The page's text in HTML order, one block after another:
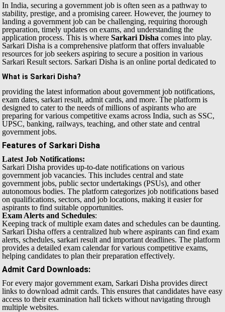
In India, securing a government job is often seen as a pathway to
stability, prestige, and a promising career. However, the journey to
landing a government job can be challenging, requiring thorough
preparation, timely updates on exams, and understanding the
application process. This is whereSarkari Disha comes into play.
Sarkari Disha is a comprehensive platform that offers invaluable
resources for job seekers aspiring to secure a position in various
Sarkari Result sectors.
What is Sarkari Disha?
Sarkari Disha is an online portal dedicated to
providing the latest information about government job notifications,
exam dates, sarkari result, admit cards, and more. The platform is
designed to cater to the needs of millions of aspirants who are
preparing for various competitive exams across India, such as SSC,
UPSC, banking, railways, teaching, and other state and central
government jobs.
Features of Sarkari Disha
Latest Job Notifications:
Sarkari Disha provides up-to-date notifications on various
government job vacancies. This includes central and state
government jobs, public sector undertakings (PSUs), and other
autonomous bodies. The platform categorizes job notifications based
on qualifications, sectors, and job locations, making it easier for
aspirants to find suitable opportunities.
Exam Alerts and Schedules:
Keeping track of multiple exam dates and schedules can be daunting.
Sarkari Disha offers a centralized hub where aspirants can find exam
alerts, schedules, sarkari result and important deadlines. The platform
provides a detailed exam calendar for various competitive exams,
helping candidates to plan their preparation effectively.
Admit Card Downloads:
For every major government exam, Sarkari Disha provides direct
links to download admit cards. This ensures that candidates have easy
access to their examination hall tickets without navigating through
multiple websites.